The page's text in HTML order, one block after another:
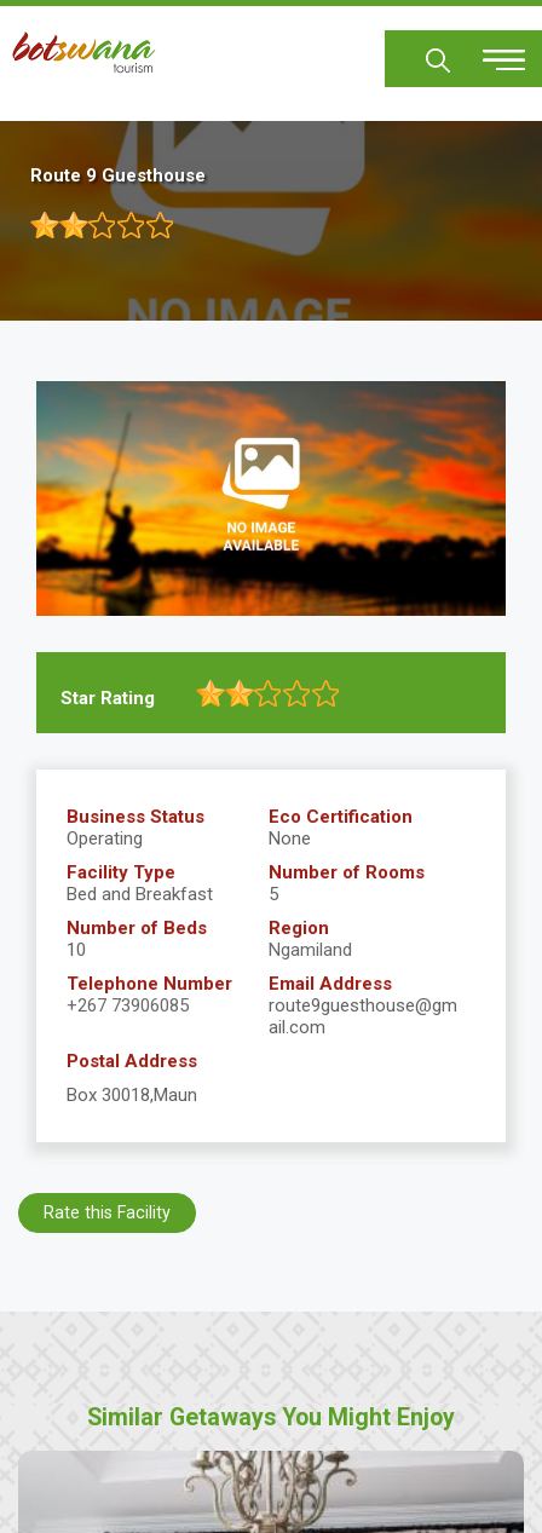
Skip
main
Route 9 Guesthouse
Star Rating
Business Status
Operating
Eco Certification
None
Facility Type
Bed and Breakfast
Number of Rooms
5
Number of Beds
10
Region
Ngamiland
Telephone Number
+267 73906085
Email Address
route9guesthouse@gm
ail.com
Postal Address
Box 30018,Maun
Rate this Facility
Similar Getaways You Might Enjoy